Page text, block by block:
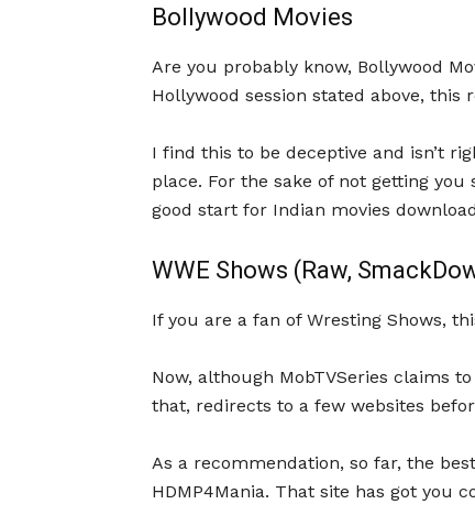
Bollywood Movies
Are you probably know, Bollywood
Hollywood session stated above, this
I find this to be deceptive and isn’t
place. For the sake of not getting you
good start for Indian movies
WWE Shows (Raw,
If you are a fan of Wresting Shows,
Now, although MobTVSeries claims
that, redirects to a few websites
As a recommendation, so far, the
HDMP4Mania. That site has got you